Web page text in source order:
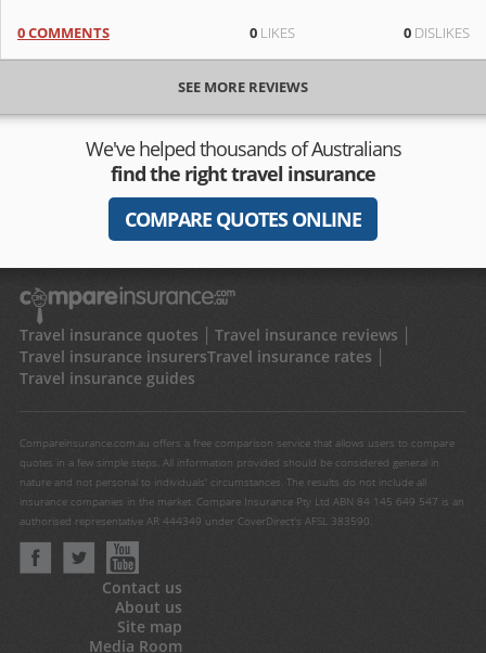
0 COMMENTS 0LIKES 0 DISLIKES
SEE MORE REVIEWS
We've helped thousands of Australians
find the right travel insurance
COMPARE QUOTES ONLINE
Travel insurance quotes
Travel insurance reviews
Travel insurance insurersTravel insurance rates
Travel insurance guides
Compareinsurance.com.au offers a free comparison service that allows users to compare
quotes in a few simple steps. All information provided should be considered general in
nature and not personal to individuals' circumstances. The results do not include all
insurance companies in the market. Compare Insurance Pty Ltd ABN 84 145 649 547 is an
authorised representative AR 444349 under CoverDirect's AFSL 383590.
Contact us
About us
Site map
Media Room